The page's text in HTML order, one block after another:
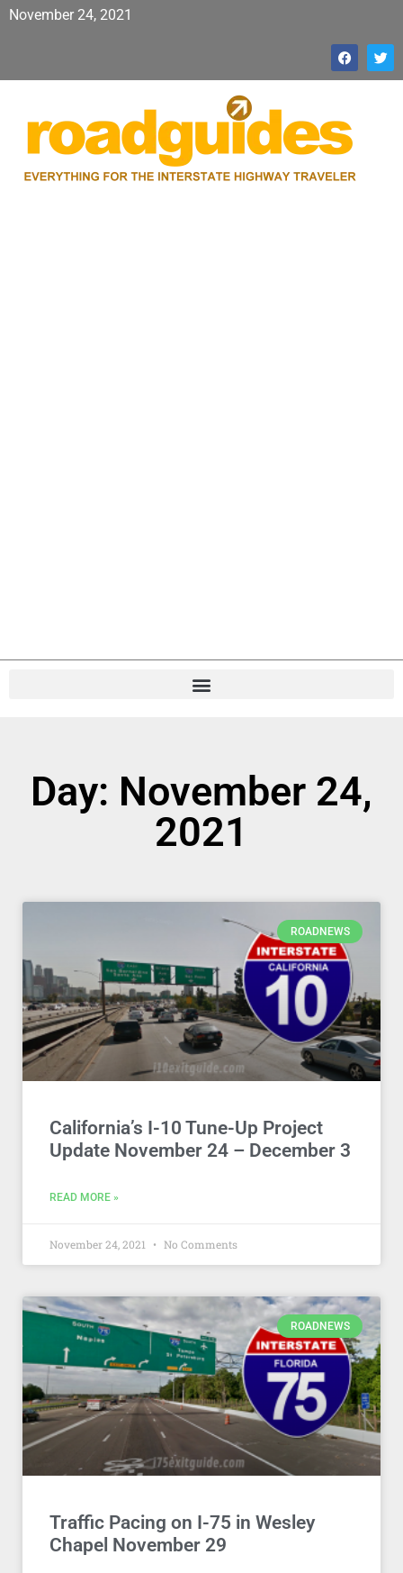
November 24, 2021
Day: November 24,
2021
ROADNEWS
California’s I-10 Tune-Up Project
Update November 24 – December 3
READ MORE »
November 24, 2021 No Comments
ROADNEWS
Traffic Pacing on I-75 in Wesley
Chapel November 29